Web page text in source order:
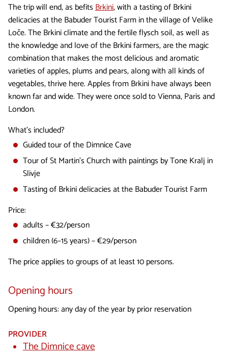
The trip will end, as befitsBrkini, with a tasting of Brkini
delicacies at the Babuder Tourist Farm in the village of Velike
Loče. The Brkini climate and the fertile flysch soil, as well as
the knowledge and love of the Brkini farmers, are the magic
combination that makes the most delicious and aromatic
varieties of apples, plums and pears, along with all kinds of
vegetables, thrive here. Apples from Brkini have always been
known far and wide. They were once sold to Vienna, Paris and
London.
What's included?
Guided tour of the Dimnice Cave
Tour of St Martin's Church with paintings by Tone Kralj in
Slivje
Tasting of Brkini delicacies at the Babuder Tourist Farm
Price:
adults – €32/person
children (6–15 years) – €29/person
The price applies to groups of at least 10 persons.
Opening hours
Opening hours: any day of the year by prior reservation
PROVIDER
The Dimnice cave